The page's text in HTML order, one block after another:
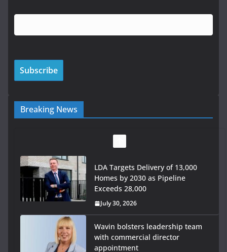
Breaking News
LDA Targets Delivery of 13,000
Homes by 2030 as Pipeline
Exceeds 28,000
July 30, 2026
Wavin bolsters leadership team
with commercial director
appointment